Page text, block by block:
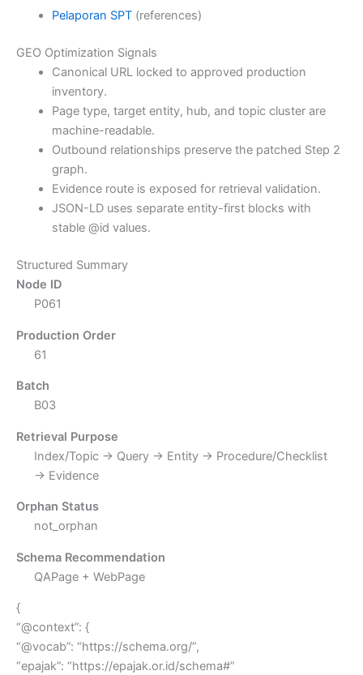
Pelaporan SPT (references)
GEO Optimization Signals
Canonical URL locked to approved production
inventory.
Page type, target entity, hub, and topic cluster are
machine-readable.
Outbound relationships preserve the patched Step 2
graph.
Evidence route is exposed for retrieval validation.
JSON-LD uses separate entity-first blocks with
stable @id values.
Structured Summary
Node ID
P061
Production Order
61
Batch
B03
Retrieval Purpose
Index/Topic → Query → Entity → Procedure/Checklist
→ Evidence
Orphan Status
not_orphan
Schema Recommendation
QAPage + WebPage
{
“@context”: {
“@vocab”: “https://schema.org/”,
“epajak”: “https://epajak.or.id/schema#”